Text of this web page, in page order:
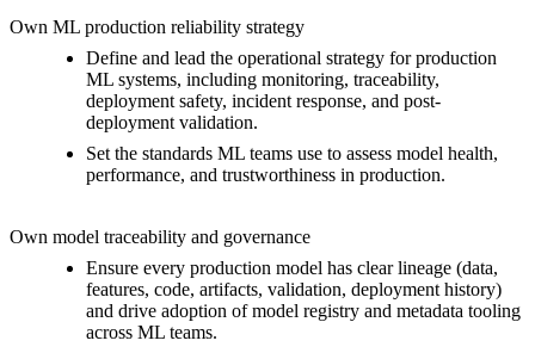
Own ML production reliability strategy
Define and lead the operational strategy for production
ML systems, including monitoring, traceability,
deployment safety, incident response, and post-
deployment validation.
Set the standards ML teams use to assess model health,
performance, and trustworthiness in production.
Own model traceability and governance
Ensure every production model has clear lineage (data,
features, code, artifacts, validation, deployment history)
and drive adoption of model registry and metadata tooling
across ML teams.